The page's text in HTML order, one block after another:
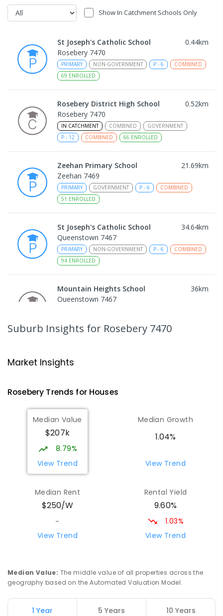
Show In Catchment Schools Only
St Joseph's Catholic School 0.44km
Rosebery 7470
PRIMARY NON-GOVERNMENT P - 6
COMBINED
69 ENROLLED
Rosebery District High School 0.52km
Rosebery 7470
IN CATCHMENT COMBINED
GOVERNMENT
P - 12 COMBINED 66 ENROLLED
Zeehan Primary School 21.69km
Zeehan 7469
PRIMARY GOVERNMENT P - 6
COMBINED
51 ENROLLED
St Joseph's Catholic School 34.64km
Queenstown 7467
PRIMARY NON-GOVERNMENT P - 6
COMBINED
94 ENROLLED
Mountain Heights School 36km
Queenstown 7467
Strahan 7468
Wilmot Primary School
Wilmot 7310
PRIMARY
COMBINED
17ENROLLED
Yolla District School
COMBINED P-12
COMBINED
212ENROLLED
Riana Primary School 75.73
112
ENROLLED
Natone Primary School 75.89km
Natone 7321
Suburb Insights for Rosebery 7470
Market Insights
Rosebery Trends for Houses
Median Value
$207k
8.79%
View Trend
Median Growth
1.04%
View Trend
Median Rent
$250/W
-
View Trend
Rental Yield
9.60%
1.03%
View Trend
Median Value: The middle value of all properties across the
geography based on the Automated Valuation Model.
1 Year 5 Years 10 Years